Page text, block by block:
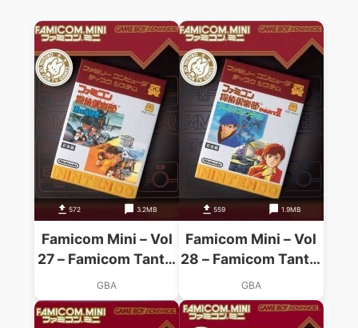
572 3.2MB
Famicom Mini – Vol
27 – Famicom Tantei
Club – Kieta
Koukeisha
GBA
559 1.9MB
Famicom Mini – Vol
28 – Famicom Tantei
Club Part II – Ushiro
Ni Tatsu Shoujo
Zengouhen
GBA